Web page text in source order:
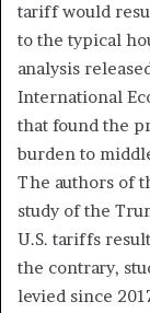
tariff would
to the typical
analysis
International
that found the
burden to
The authors of
study of the
U.S. tariffs
the contrary,
levied since